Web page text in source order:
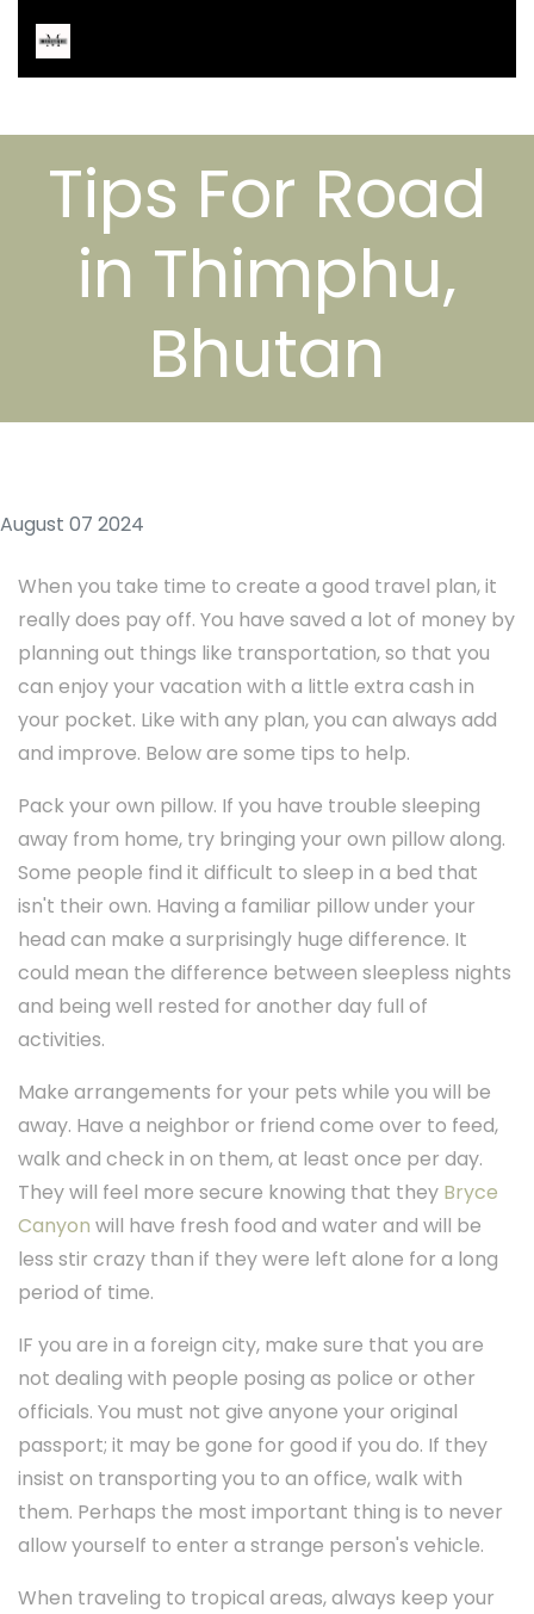
Tips For Road
in Thimphu,
Bhutan
August 07 2024
When you take time to create a good travel plan, it
really does pay off. You have saved a lot of money by
planning out things like transportation, so that you
can enjoy your vacation with a little extra cash in
your pocket. Like with any plan, you can always add
and improve. Below are some tips to help.
Pack your own pillow. If you have trouble sleeping
away from home, try bringing your own pillow along.
Some people find it difficult to sleep in a bed that
isn't their own. Having a familiar pillow under your
head can make a surprisingly huge difference. It
could mean the difference between sleepless nights
and being well rested for another day full of
activities.
Make arrangements for your pets while you will be
away. Have a neighbor or friend come over to feed,
walk and check in on them, at least once per day.
They will feel more secure knowing that they Bryce
Canyon will have fresh food and water and will be
less stir crazy than if they were left alone for a long
period of time.
IF you are in a foreign city, make sure that you are
not dealing with people posing as police or other
officials. You must not give anyone your original
passport; it may be gone for good if you do. If they
insist on transporting you to an office, walk with
them. Perhaps the most important thing is to never
allow yourself to enter a strange person's vehicle.
When traveling to tropical areas, always keep your